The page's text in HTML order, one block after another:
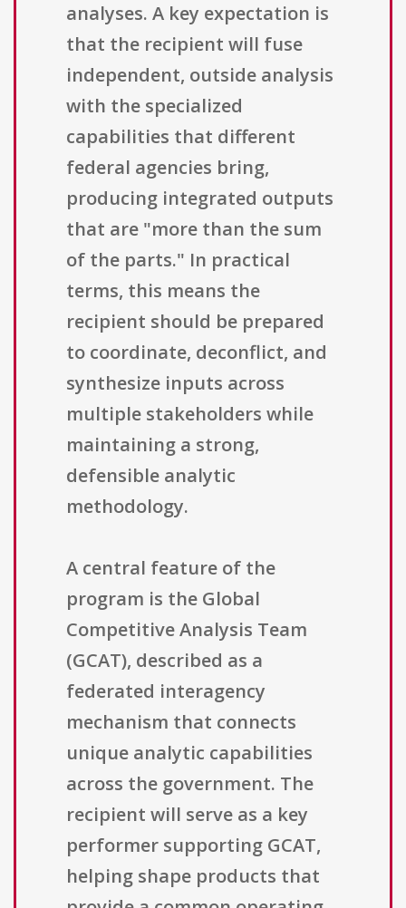
analyses. A key expectation is
that the recipient will fuse
independent, outside analysis
with the specialized
capabilities that different
federal agencies bring,
producing integrated outputs
that are "more than the sum
of the parts." In practical
terms, this means the
recipient should be prepared
to coordinate, deconflict, and
synthesize inputs across
multiple stakeholders while
maintaining a strong,
defensible analytic
methodology.
A central feature of the
program is the Global
Competitive Analysis Team
(GCAT), described as a
federated interagency
mechanism that connects
unique analytic capabilities
across the government. The
recipient will serve as a key
performer supporting GCAT,
helping shape products that